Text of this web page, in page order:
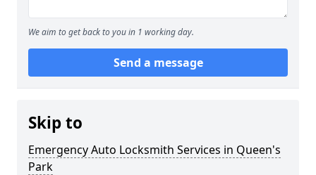
We aim to get back to you in 1 working day.
Send a message
Skip to
Emergency Auto Locksmith Services in Queen's
Park